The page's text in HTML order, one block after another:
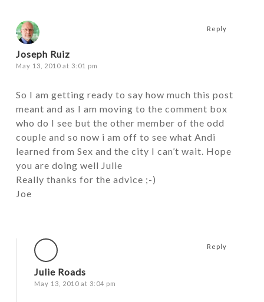
Joseph Ruiz
May 13, 2010 at 3:01 pm
So I am getting ready to say how much this post
meant and as I am moving to the comment box
who do I see but the other member of the odd
couple and so now i am off to see what Andi
learned from Sex and the city I can’t wait. Hope
you are doing well Julie
Really thanks for the advice ;-)
Joe
Reply
Julie Roads
May 13, 2010 at 3:04 pm
Reply